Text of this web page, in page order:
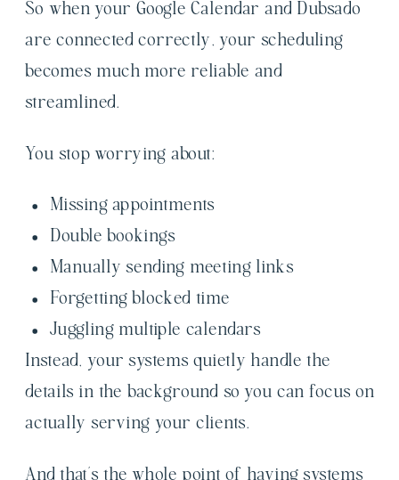
So when your Google Calendar and Dubsado
are connected correctly, your scheduling
becomes much more reliable and
streamlined.
You stop worrying about:
Missing appointments
Double bookings
Manually sending meeting links
Forgetting blocked time
Juggling multiple calendars
Instead, your systems quietly handle the
details in the background so you can focus on
actually serving your clients.
And that’s the whole point of having systems